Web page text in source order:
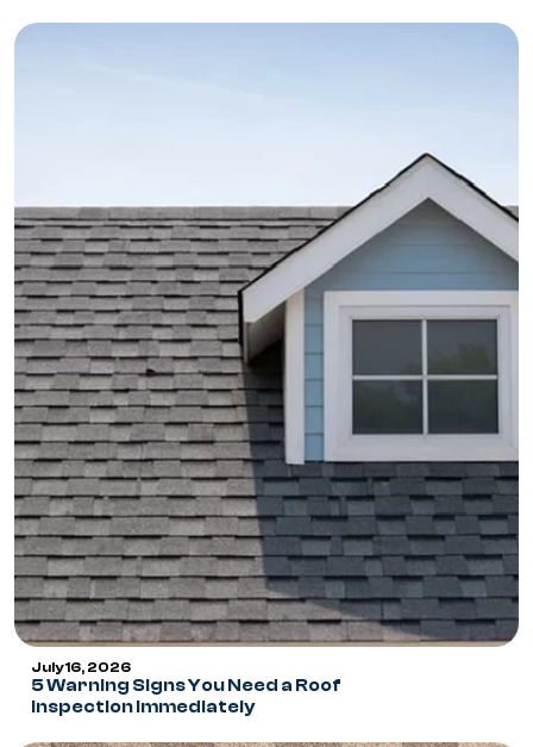
July 16, 2026
5 Warning Signs You Need a Roof
Inspection Immediately